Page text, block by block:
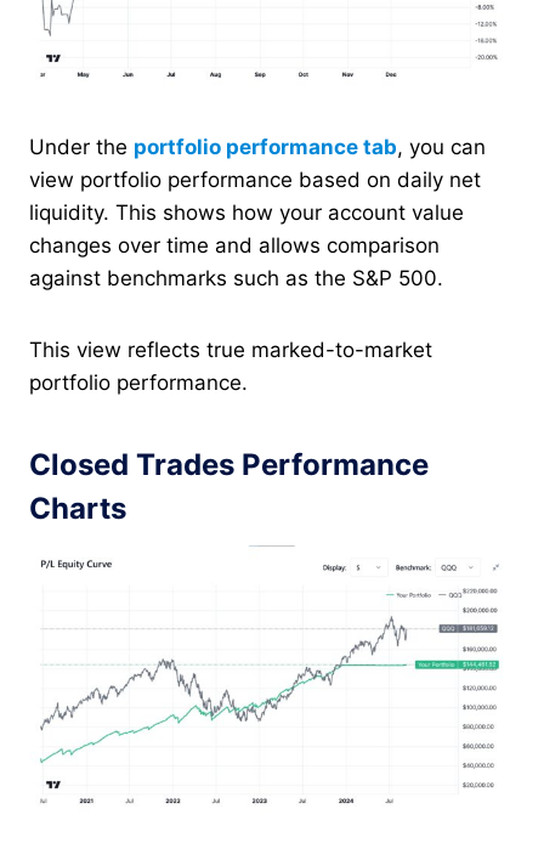
Under the portfolio performance tab, you can
view portfolio performance based on daily net
liquidity. This shows how your account value
changes over time and allows comparison
against benchmarks such as the S&P 500.
This view reflects true marked-to-market
portfolio performance.
Closed Trades Performance
Charts